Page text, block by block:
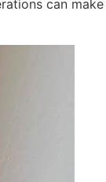
can make